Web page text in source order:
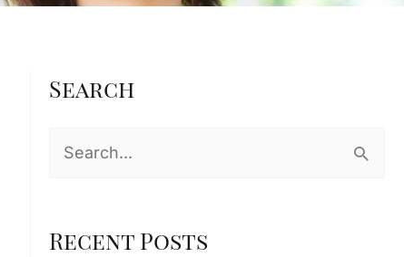
Search
r
Recent Posts